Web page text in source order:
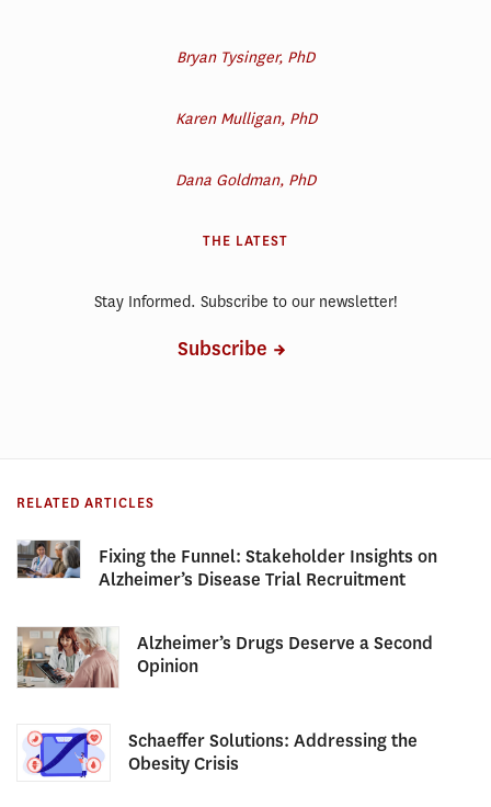
Bryan Tysinger, PhD
Karen Mulligan, PhD
Dana Goldman, PhD
THE LATEST
Stay Informed. Subscribe to our newsletter!
Subscribe
RELATED ARTICLES
Fixing the Funnel: Stakeholder Insights on
Alzheimer’s Disease Trial Recruitment
Alzheimer’s Drugs Deserve a Second
Opinion
Schaeffer Solutions: Addressing the
Obesity Crisis